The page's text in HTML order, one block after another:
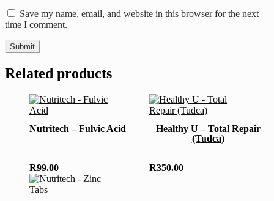
Save my name, email, and website in this browser for the next
time I comment.
Related products
Nutritech – Fulvic Acid
R99.00
Healthy U – Total Repair
(Tudca)
R350.00